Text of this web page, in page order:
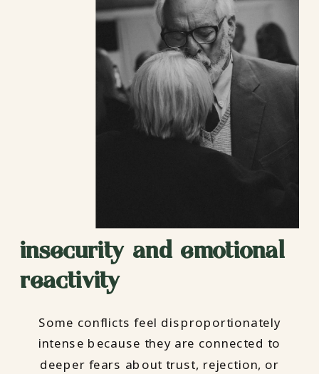
insecurity and emotional
reactivity
Some conflicts feel disproportionately
intense because they are connected to
deeper fears about trust, rejection, or